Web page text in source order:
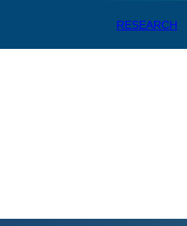
RESEARCH